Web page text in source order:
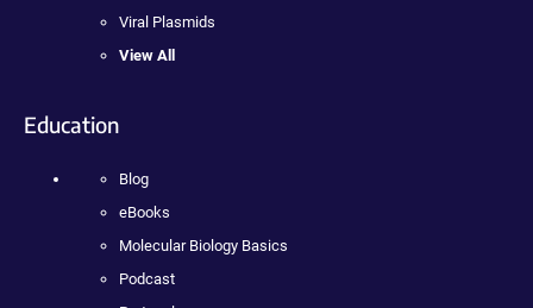
Viral Plasmids
View All
Education
Blog
eBooks
Molecular Biology Basics
Podcast